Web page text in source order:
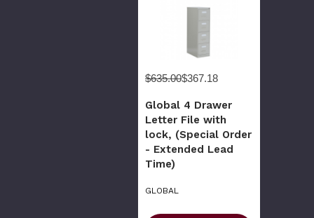
$635.00$367.18
Global 4 Drawer
Letter File with
lock, (Special Order
- Extended Lead
Time)
GLOBAL